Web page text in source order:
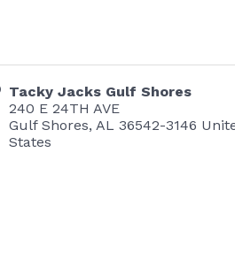
Tacky Jacks Gulf Shores
240 E 24TH AVE
Gulf Shores,AL 36542-3146
States